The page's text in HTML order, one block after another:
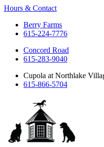
Hours & Contact
Berry Farms
615-224-7776
Concord Road
615-283-9040
Cupola at Northlake
615-866-5704